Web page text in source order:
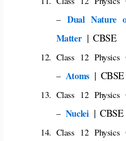
– Dual Nature
Matter | CBSE
Class 12 Physics
– Atoms | CBSE
Class 12 Physics
– Nuclei | CBSE
Class 12 Physics